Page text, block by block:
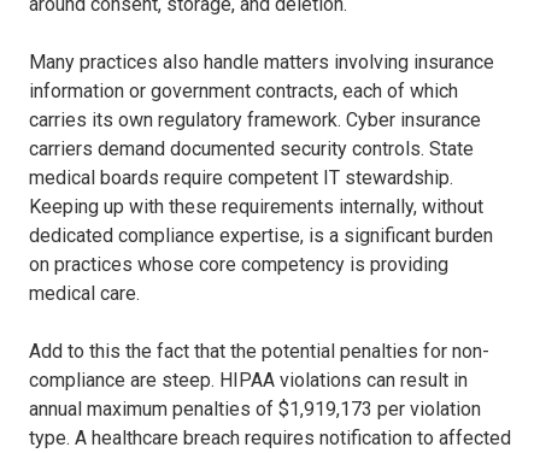
Many practices also handle matters involving insurance
information or government contracts, each of which
carries its own regulatory framework. Cyber insurance
carriers demand documented security controls. State
medical boards require competent IT stewardship.
Keeping up with these requirements internally, without
dedicated compliance expertise, is a significant burden
on practices whose core competency is providing
medical care.
Add to this the fact that the potential penalties for non-
compliance are steep. HIPAA violations can result in
annual maximum penalties of $1,919,173 per violation
type. A healthcare breach requires notification to affected